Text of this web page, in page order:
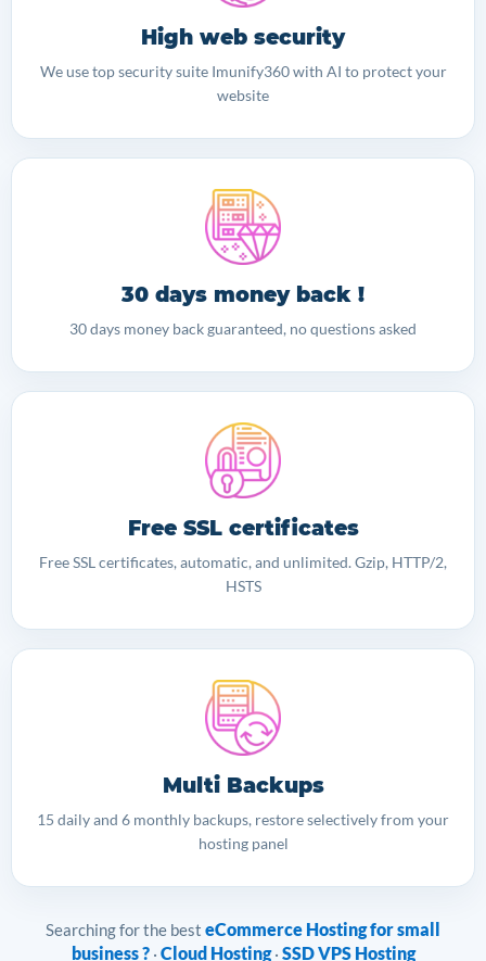
High web security
We use top security suite Imunify360 with AI to protect your
website
30 days money back !
30 days money back guaranteed, no questions asked
Free SSL certificates
Free SSL certificates, automatic, and unlimited. Gzip, HTTP/2,
HSTS
Multi Backups
15 daily and 6 monthly backups, restore selectively from your
hosting panel
Searching for the best eCommerce Hosting for small
business ?· Cloud Hosting· SSD VPS Hosting